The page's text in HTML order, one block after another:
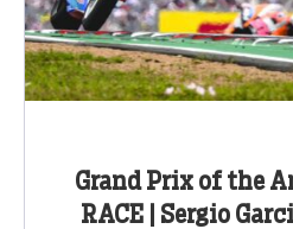
Grand Prix of the
RACE | Sergio